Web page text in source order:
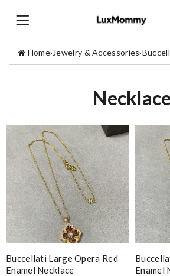
Home›Jewelry & Accessories›
Necklace
Buccellati Large Opera Red
Enamel Necklace
Enamel